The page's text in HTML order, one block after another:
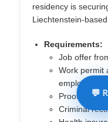
residency is
Liechtenstein-
Requirements:
Job offer
Work permit
employer
Proof of
Criminal
💬